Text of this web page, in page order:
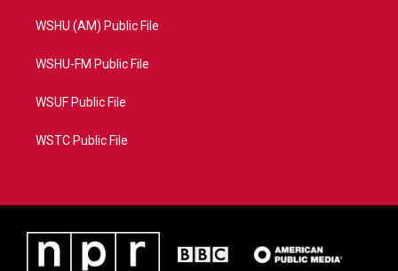
WSHU (AM) Public File
WSHU-FM Public File
WSUF Public File
WSTC Public File